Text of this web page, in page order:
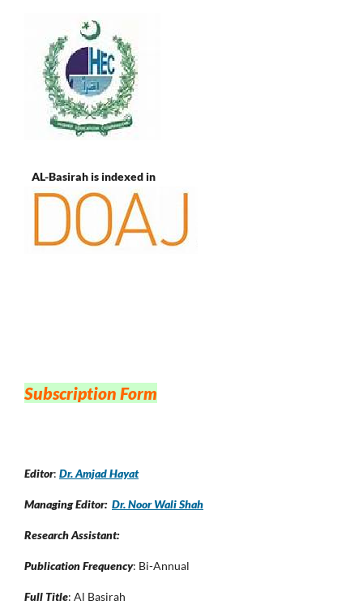
AL-Basirah is indexed in
Subscription Form
Editor: Dr. Amjad Hayat
Managing Editor: Dr. Noor Wali Shah
Research Assistant:
Publication Frequency: Bi-Annual
Full Title: Al Basirah